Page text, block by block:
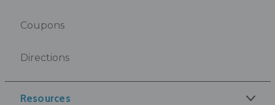
Coupons
Directions
Resources